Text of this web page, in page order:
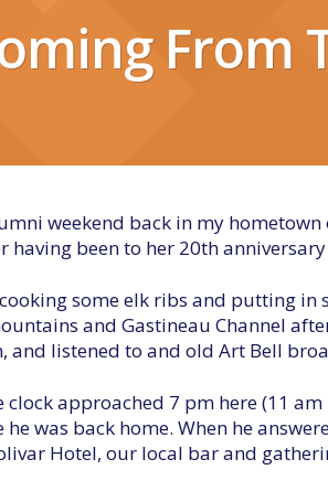
From
weekend back in my
having been to her 20th
some elk ribs and putting in
and Gastineau Channel
and listened to and old Art Bell
clock approached 7 pm here (11
he was back home. When he
Hotel, our local bar and